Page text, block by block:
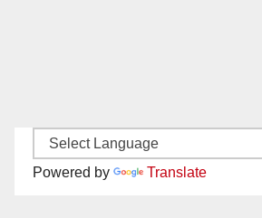
Powered by Translate